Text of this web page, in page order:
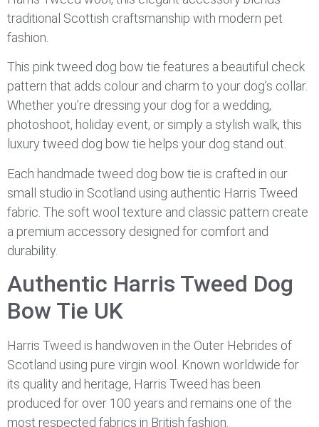
traditional Scottish craftsmanship with modern pet
fashion.
This pink tweed dog bow tie features a beautiful check
pattern that adds colour and charm to your dog’s collar.
Whether you’re dressing your dog for a wedding,
photoshoot, holiday event, or simply a stylish walk, this
luxury tweed dog bow tie helps your dog stand out.
Each handmade tweed dog bow tie is crafted in our
small studio in Scotland using authentic Harris Tweed
fabric. The soft wool texture and classic pattern create
a premium accessory designed for comfort and
durability.
Authentic Harris Tweed Dog
Bow Tie UK
Harris Tweed is handwoven in the Outer Hebrides of
Scotland using pure virgin wool. Known worldwide for
its quality and heritage, Harris Tweed has been
produced for over 100 years and remains one of the
most respected fabrics in British fashion.